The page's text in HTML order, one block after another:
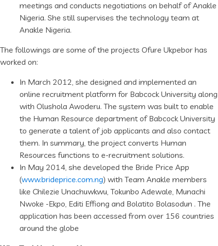
meetings and conducts negotiations on behalf of Anakle
Nigeria. She still supervises the technology team at
Anakle Nigeria.
The followings are some of the projects Ofure Ukpebor has
worked on:
In March 2012, she designed and implemented an
online recruitment platform for Babcock University along
with Olushola Awoderu. The system was built to enable
the Human Resource department of Babcock University
to generate a talent of job applicants and also contact
them. In summary, the project converts Human
Resources functions to e-recruitment solutions.
In May 2014, she developed the Bride Price App
(www.brideprice.com.ng) with Team Anakle members
like Chilezie Unachuwkwu, Tokunbo Adewale, Munachi
Nwoke -Ekpo, Editi Effiong and Bolatito Bolasodun . The
application has been accessed from over 156 countries
around the globe